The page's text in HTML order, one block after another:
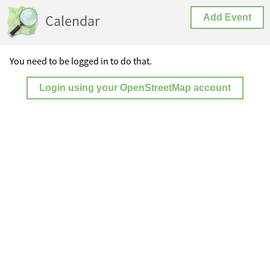
Calendar Add Event
You need to be logged in to do that.
Login using your OpenStreetMap account